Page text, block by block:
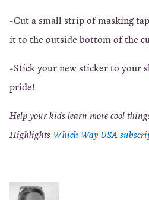
-Cut a small strip of masking
it to the outside bottom of the
-Stick your new sticker to your
pride!
Help your kids learn more cool
Highlights Which Way USA